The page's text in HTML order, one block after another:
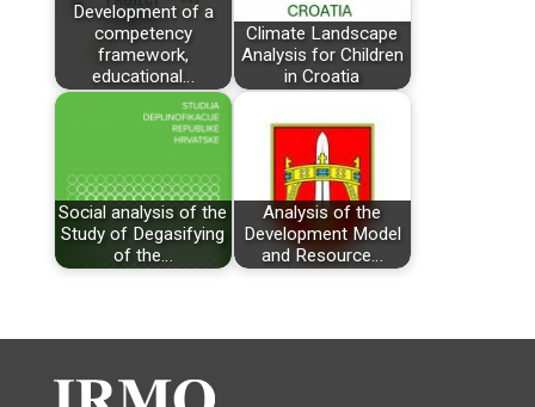
Development of a
competency
framework,
educational…
Climate Landscape
Analysis for Children
in Croatia
Social analysis of the
Study of Degasifying
of the…
Analysis of the
Development Model
and Resource…